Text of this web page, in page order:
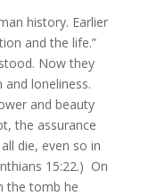
history. Earlier
and the life.”
Now they
and loneliness.
and beauty
the assurance
die, even so in
15:22.) On
the tomb he